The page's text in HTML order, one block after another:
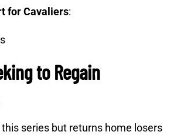
for Cavaliers:
to Regain
series but returns home losers